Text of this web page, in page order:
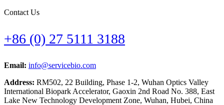
Contact Us
+86 (0) 27 5111 3188
Email: info@servicebio.com
Address: RM502, 22 Building, Phase 1-2, Wuhan Optics Valley
International Biopark Accelerator, Gaoxin 2nd Road No. 388, East
Lake New Technology Development Zone, Wuhan, Hubei, China